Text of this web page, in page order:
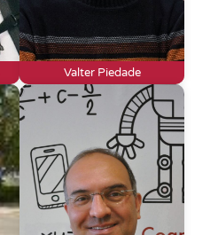
Valter Piedade